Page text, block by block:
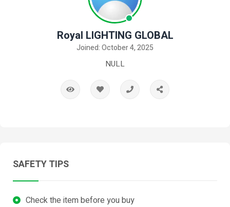
Royal LIGHTING GLOBAL
Joined: October 4, 2025
NULL
SAFETY TIPS
Check the item before you buy